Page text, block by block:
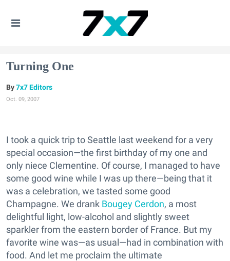
Turning One
7x7 Editors
Oct. 09, 2007
I took a quick trip to Seattle last weekend for a very
special occasion—the first birthday of my one and
only niece Clementine. Of course, I managed to have
some good wine while I was up there—being that it
was a celebration, we tasted some good
Champagne. We drank Bougey Cerdon, a most
delightful light, low-alcohol and slightly sweet
sparkler from the eastern border of France. But my
favorite wine was—as usual—had in combination with
food. And let me proclaim the ultimate